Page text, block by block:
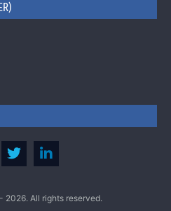
All rights reserved.